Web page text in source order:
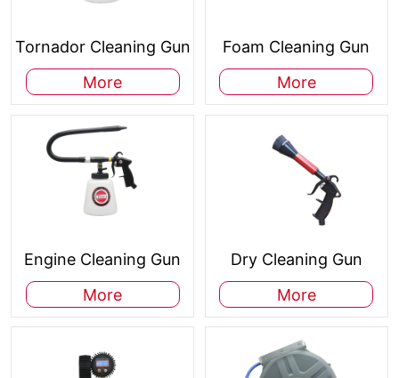
Tornador Cleaning Gun
More
Foam Cleaning Gun
More
Engine Cleaning Gun
More
Dry Cleaning Gun
More